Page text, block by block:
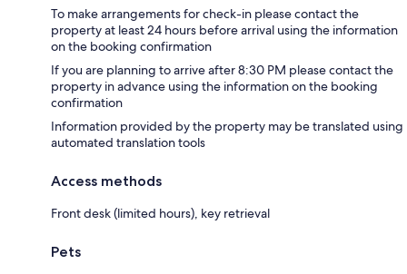
To make arrangements for check-in please contact the
property at least 24 hours before arrival using the information
on the booking confirmation
If you are planning to arrive after 8:30 PM please contact the
property in advance using the information on the booking
confirmation
Information provided by the property may be translated using
automated translation tools
Access methods
Front desk (limited hours), key retrieval
Pets